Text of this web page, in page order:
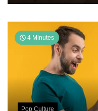
4 Minutes
Pop Culture